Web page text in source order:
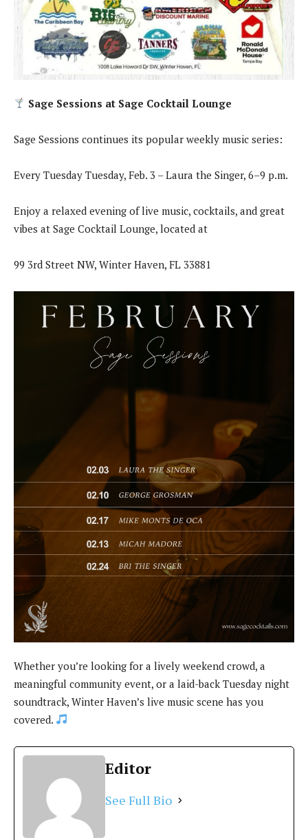
Sage Sessions at Sage Cocktail Lounge
Sage Sessions continues its popular weekly music series:
Every Tuesday Tuesday, Feb. 3 – Laura the Singer, 6–9 p.m.
Enjoy a relaxed evening of live music, cocktails, and great
vibes at Sage Cocktail Lounge, located at
99 3rd Street NW, Winter Haven, FL 33881
Whether you’re looking for a lively weekend crowd, a
meaningful community event, or a laid-back Tuesday night
soundtrack, Winter Haven’s live music scene has you
covered.
Editor
See Full Bio